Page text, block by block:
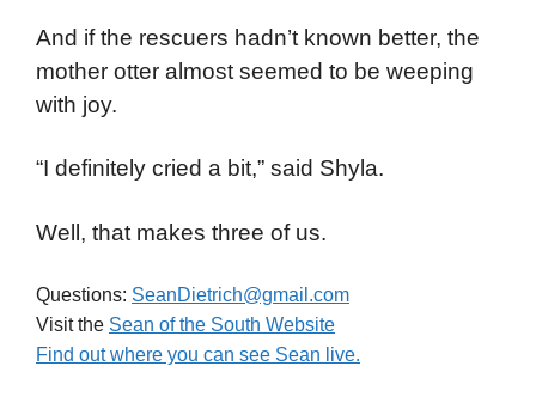
And if the rescuers hadn’t known better, the
mother otter almost seemed to be weeping
with joy.
“I definitely cried a bit,” said Shyla.
Well, that makes three of us.
Questions: SeanDietrich@gmail.com
Visit the Sean of the South Website
Find out where you can see Sean live.